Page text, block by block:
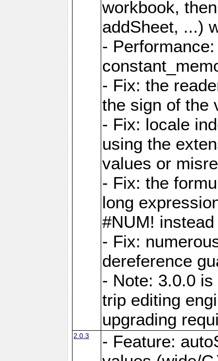
workbook,
addSheet, ...)
-
- Fix: the
the sign of the
- Fix: locale
using the
values or
- Fix: the
long
#NUM!
- Fix:
dereference
- Note: 3.0.0
trip editing
upgrading
2.0.3
- Feature: